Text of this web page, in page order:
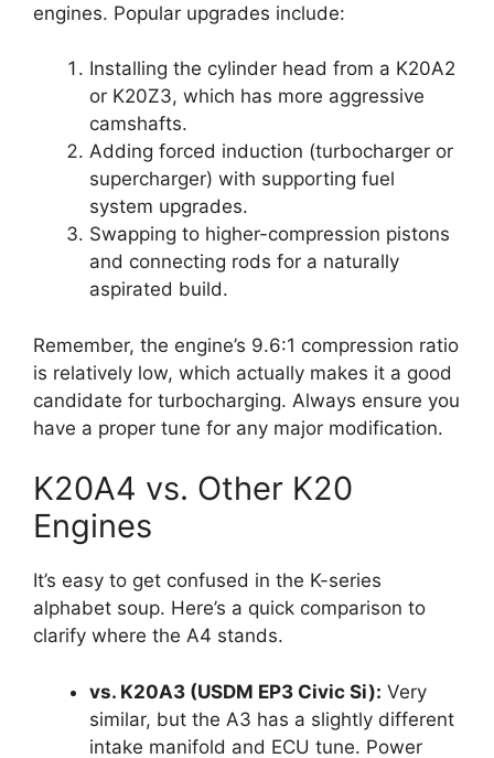
engines. Popular upgrades include:
Installing the cylinder head from a K20A2
or K20Z3, which has more aggressive
camshafts.
Adding forced induction (turbocharger or
supercharger) with supporting fuel
system upgrades.
Swapping to higher-compression pistons
and connecting rods for a naturally
aspirated build.
Remember, the engine’s 9.6:1 compression ratio
is relatively low, which actually makes it a good
candidate for turbocharging. Always ensure you
have a proper tune for any major modification.
K20A4 vs. Other K20
Engines
It’s easy to get confused in the K-series
alphabet soup. Here’s a quick comparison to
clarify where the A4 stands.
vs. K20A3 (USDM EP3 Civic Si): Very
similar, but the A3 has a slightly different
intake manifold and ECU tune. Power